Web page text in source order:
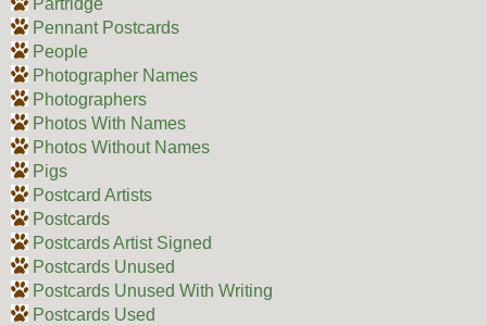
Pennant Postcards
People
Photographer Names
Photographers
Photos With Names
Photos Without Names
Pigs
Postcard Artists
Postcards
Postcards Artist Signed
Postcards Unused
Postcards Unused With Writing
Postcards Used